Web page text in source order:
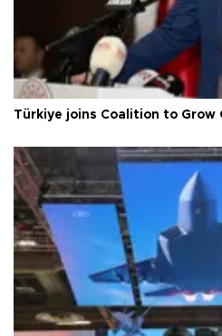
Türkiye joins Coalition to